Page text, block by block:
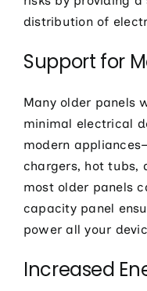
distribution of
Support for
Many older panels
minimal electrical
modern
chargers, hot tubs,
most older panels
capacity panel
power all your
Increased